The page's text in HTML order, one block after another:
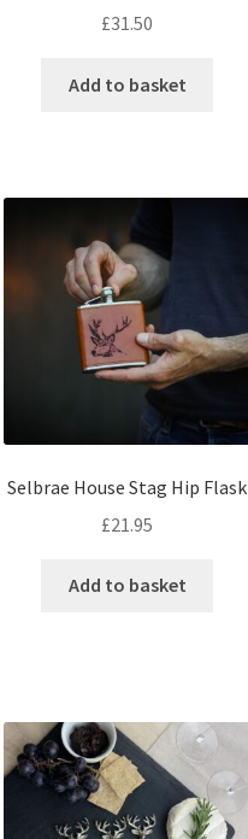
£31.50
Add to basket
Selbrae House Stag Hip Flask
£21.95
Add to basket